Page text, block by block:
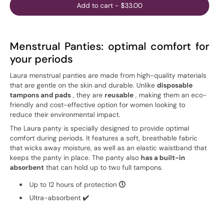
Add to cart - $33.00
Menstrual Panties: optimal comfort for
your periods
Laura menstrual panties are made from high-quality materials
that are gentle on the skin and durable. Unlike disposable
tampons and pads , they are reusable , making them an eco-
friendly and cost-effective option for women looking to
reduce their environmental impact.
The Laura panty is specially designed to provide optimal
comfort during periods. It features a soft, breathable fabric
that wicks away moisture, as well as an elastic waistband that
keeps the panty in place. The panty also has a built-in
absorbent that can hold up to two full tampons.
Up to 12 hours of protection 🕔
Ultra-absorbent ✔️